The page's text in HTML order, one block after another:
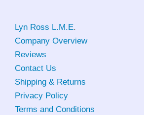
Lyn Ross L.M.E.
Company Overview
Reviews
Contact Us
Shipping & Returns
Privacy Policy
Terms and Conditions